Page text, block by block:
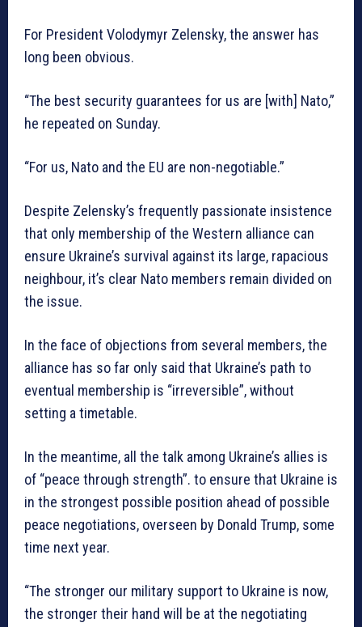
For President Volodymyr Zelensky, the answer has
long been obvious.
“The best security guarantees for us are [with] Nato,”
he repeated on Sunday.
“For us, Nato and the EU are non-negotiable.”
Despite Zelensky’s frequently passionate insistence
that only membership of the Western alliance can
ensure Ukraine’s survival against its large, rapacious
neighbour, it’s clear Nato members remain divided on
the issue.
In the face of objections from several members, the
alliance has so far only said that Ukraine’s path to
eventual membership is “irreversible”, without
setting a timetable.
In the meantime, all the talk among Ukraine’s allies is
of “peace through strength”. to ensure that Ukraine is
in the strongest possible position ahead of possible
peace negotiations, overseen by Donald Trump, some
time next year.
“The stronger our military support to Ukraine is now,
the stronger their hand will be at the negotiating